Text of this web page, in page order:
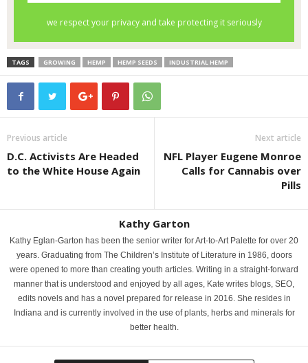
TAGS GROWING HEMP HEMP SEEDS INDUSTRIAL HEMP
Previous article
D.C. Activists Are Headed
to the White House Again
Next article
NFL Player Eugene Monroe
Calls for Cannabis over
Pills
Kathy Garton
Kathy Eglan-Garton has been the senior writer for Art-to-Art Palette for over 20
years. Graduating from The Children’s Institute of Literature in 1986, doors
were opened to more than creating youth articles. Writing in a straight-forward
manner that is understood and enjoyed by all ages, Kate writes blogs, SEO,
edits novels and has a novel prepared for release in 2016. She resides in
Indiana and is currently involved in the use of plants, herbs and minerals for
better health.